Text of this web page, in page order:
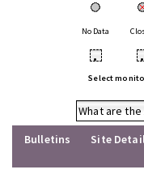
No Data
• •
Select
What are
Bulletins
Site